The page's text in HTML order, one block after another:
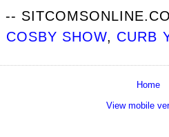
--
COSBY SHOW, CURB
Home
View mobile